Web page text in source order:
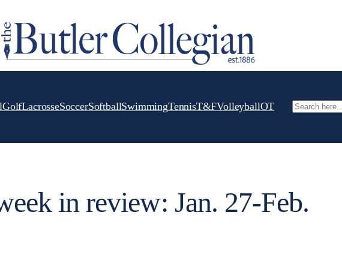
GolfLacrosseSoccerSoftballSwimmingTennisT&FVolleyballOT Search
in review: Jan. 27-Feb.